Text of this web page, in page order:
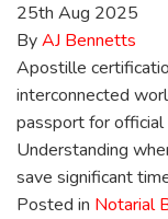
25th Aug 2025
ByAJ Bennetts
Apostille
interconnected
passport for official
Understanding
save significant
Posted in Notarial